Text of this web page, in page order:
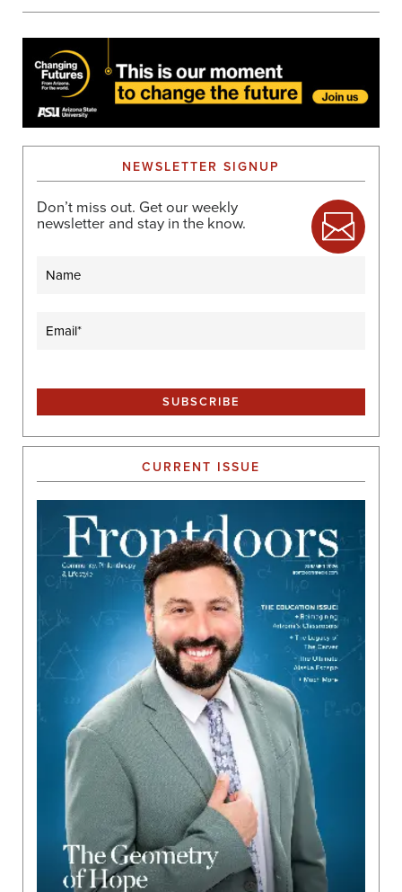
NEWSLETTER SIGNUP
Don’t miss out. Get our weekly
newsletter and stay in the know.
CURRENT ISSUE